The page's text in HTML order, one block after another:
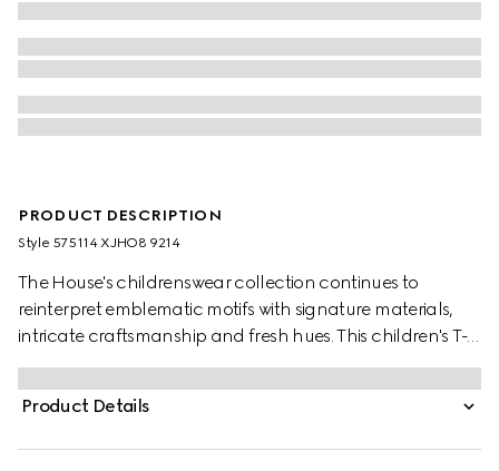
PRODUCT DESCRIPTION
Style ‎575114 XJHO8 9214
The House's childrenswear collection continues to
reinterpret emblematic motifs with signature materials,
intricate craftsmanship and fresh hues. This children's T-
shirt is presented in cotton jersey and features a Gucci
Interlocking G and Web print.
Product Details